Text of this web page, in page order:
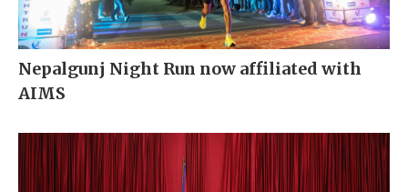
Nepalgunj Night Run now affiliated with
AIMS